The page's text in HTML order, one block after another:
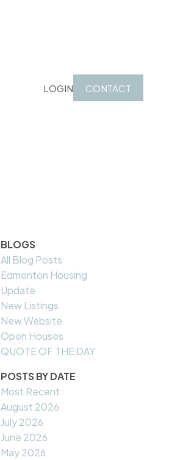
LOGIN CONTACT
BLOGS
All Blog Posts
Edmonton Housing
Update
New Listings
New Website
Open Houses
QUOTE OF THE DAY
POSTS BY DATE
Most Recent
August 2026
July 2026
June 2026
May 2026